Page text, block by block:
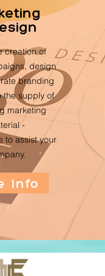
creation of
design
branding
the supply of
marketing
-
to assist your
Info